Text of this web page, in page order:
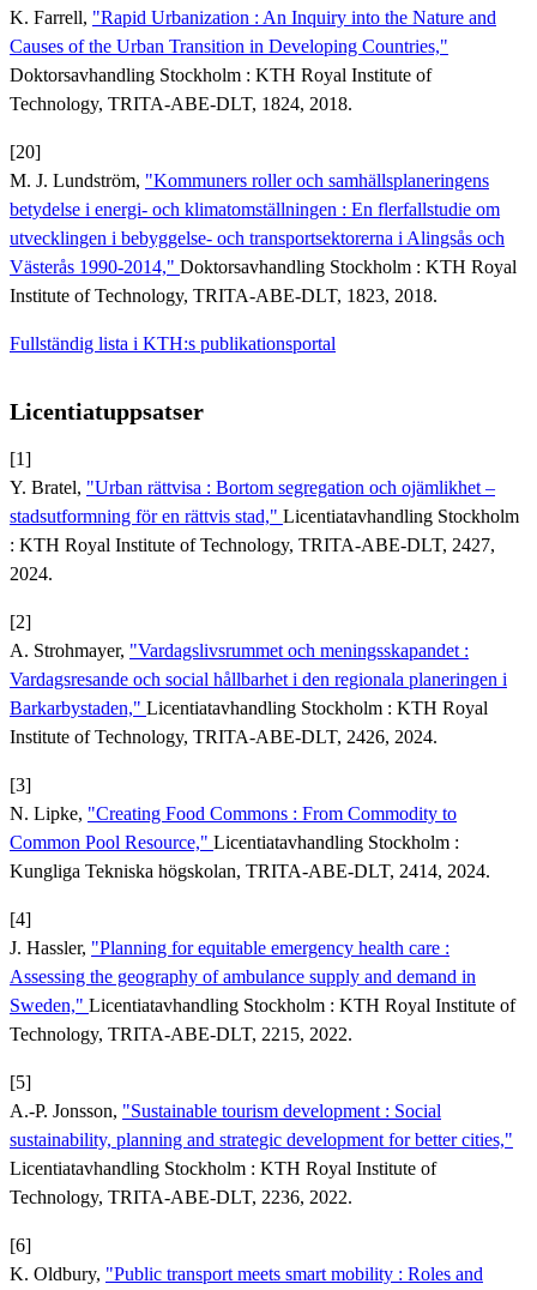
K. Farrell, "Rapid Urbanization : An Inquiry into the Nature and
Causes of the Urban Transition in Developing Countries,"
Doktorsavhandling Stockholm : KTH Royal Institute of
Technology, TRITA-ABE-DLT, 1824, 2018.
[20]
M. J. Lundström, "Kommuners roller och samhällsplaneringens
betydelse i energi- och klimatomställningen : En flerfallstudie om
utvecklingen i bebyggelse- och transportsektorerna i Alingsås och
Västerås 1990-2014," Doktorsavhandling Stockholm : KTH Royal
Institute of Technology, TRITA-ABE-DLT, 1823, 2018.
Fullständig lista i KTH:s publikationsportal
Licentiatuppsatser
[1]
Y. Bratel, "Urban rättvisa : Bortom segregation och ojämlikhet –
stadsutformning för en rättvis stad," Licentiatavhandling Stockholm
: KTH Royal Institute of Technology, TRITA-ABE-DLT, 2427,
2024.
[2]
A. Strohmayer, "Vardagslivsrummet och meningsskapandet :
Vardagsresande och social hållbarhet i den regionala planeringen i
Barkarbystaden," Licentiatavhandling Stockholm : KTH Royal
Institute of Technology, TRITA-ABE-DLT, 2426, 2024.
[3]
N. Lipke, "Creating Food Commons : From Commodity to
Common Pool Resource," Licentiatavhandling Stockholm :
Kungliga Tekniska högskolan, TRITA-ABE-DLT, 2414, 2024.
[4]
J. Hassler, "Planning for equitable emergency health care :
Assessing the geography of ambulance supply and demand in
Sweden," Licentiatavhandling Stockholm : KTH Royal Institute of
Technology, TRITA-ABE-DLT, 2215, 2022.
[5]
A.-P. Jonsson, "Sustainable tourism development : Social
sustainability, planning and strategic development for better cities,"
Licentiatavhandling Stockholm : KTH Royal Institute of
Technology, TRITA-ABE-DLT, 2236, 2022.
[6]
K. Oldbury, "Public transport meets smart mobility : Roles and